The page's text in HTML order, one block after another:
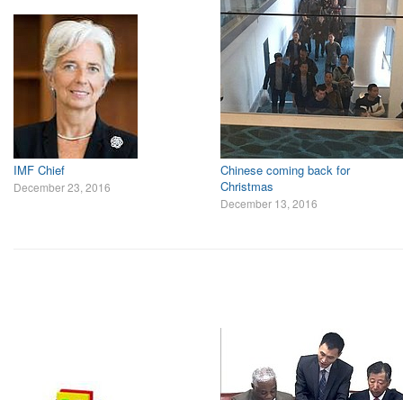
IMF Chief
December 23, 2016
Chinese coming back for
Christmas
December 13, 2016